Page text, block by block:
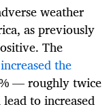
weather
as previously
The
increased the
— roughly twice
to increased